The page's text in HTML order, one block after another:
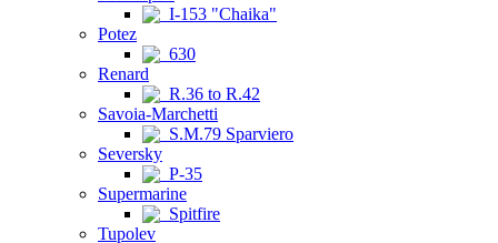
I-153 "Chaika"
Potez
630
Renard
R.36 to R.42
Savoia-Marchetti
S.M.79 Sparviero
Seversky
P-35
Supermarine
Spitfire
Tupolev